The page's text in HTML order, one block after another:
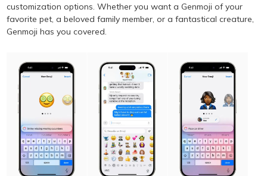
customization options. Whether you want a Genmoji of your
favorite pet, a beloved family member, or a fantastical creature,
Genmoji has you covered.